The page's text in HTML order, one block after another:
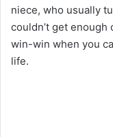
niece, who usually
couldn’t get enough
win-win when you
life.